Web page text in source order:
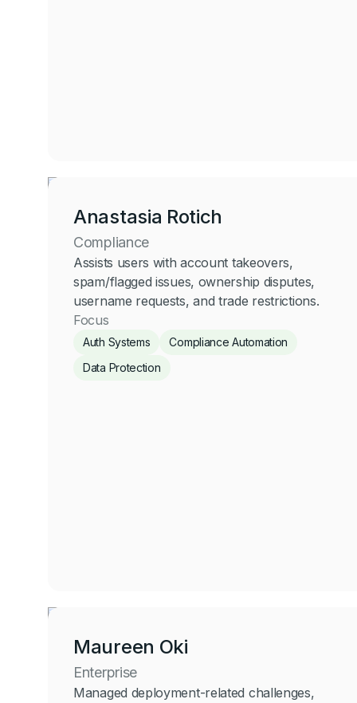
Anastasia Rotich
Compliance
Assists users with account takeovers,
spam/flagged issues, ownership disputes,
username requests, and trade restrictions.
Focus
Auth Systems
Compliance Automation
Data Protection
Maureen Oki
Enterprise
Managed deployment-related challenges,